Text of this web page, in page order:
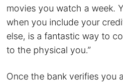
movies you watch a week.
when you include your
else, is a fantastic way to
to the physical you.”
Once the bank verifies you